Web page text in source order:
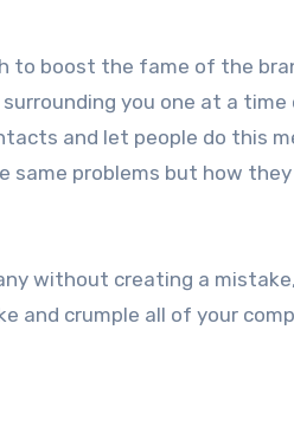
to boost the fame of the
you one at a time
and let people do this
problems but how
without creating a
and crumple all of your